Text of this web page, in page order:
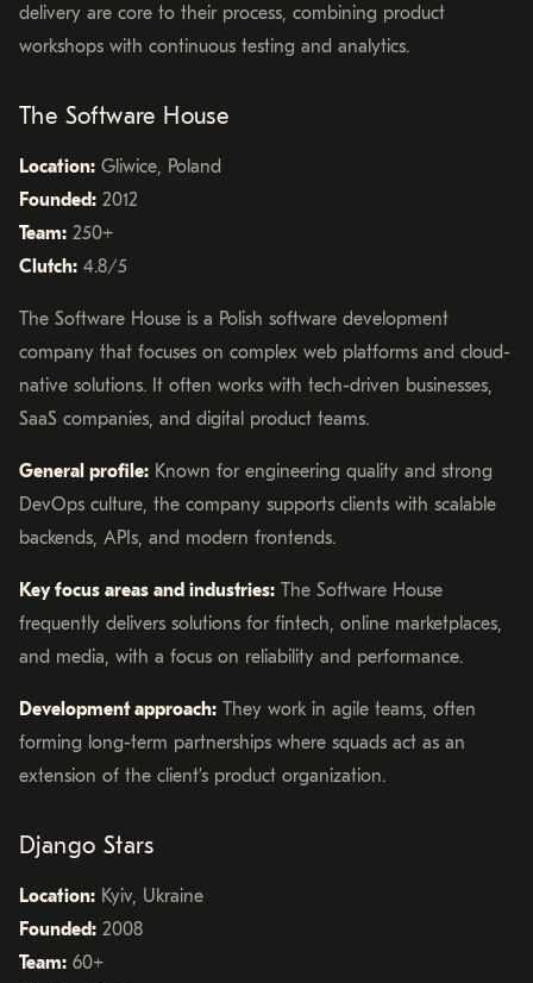
delivery are core to their process, combining product
workshops with continuous testing and analytics.
The Software House
Location: Gliwice, Poland
Founded: 2012
Team: 250+
Clutch: 4.8/5
The Software House is a Polish software development
company that focuses on complex web platforms and cloud-
native solutions. It often works with tech-driven businesses,
SaaS companies, and digital product teams.
General profile: Known for engineering quality and strong
DevOps culture, the company supports clients with scalable
backends, APIs, and modern frontends.
Key focus areas and industries: The Software House
frequently delivers solutions for fintech, online marketplaces,
and media, with a focus on reliability and performance.
Development approach: They work in agile teams, often
forming long-term partnerships where squads act as an
extension of the client’s product organization.
Django Stars
Location: Kyiv, Ukraine
Founded: 2008
Team: 60+